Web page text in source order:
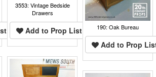
3553: Vintage Bedside
Drawers
Add to Prop List 190: Oak Bureau
Add to Prop